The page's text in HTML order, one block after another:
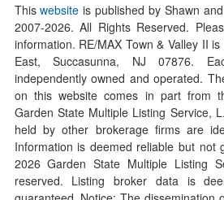
Thiswebsite is published by Shawn
2007-2026. All Rights Reserved.
information. RE/MAX Town & Valley II
East, Succasunna, NJ 07876.
independently owned and operated.
on this website comes in part from
Garden State Multiple Listing Service,
held by other brokerage firms are
Information is deemed reliable but not
2026Garden State Multiple Listing
reserved. Listing broker data is